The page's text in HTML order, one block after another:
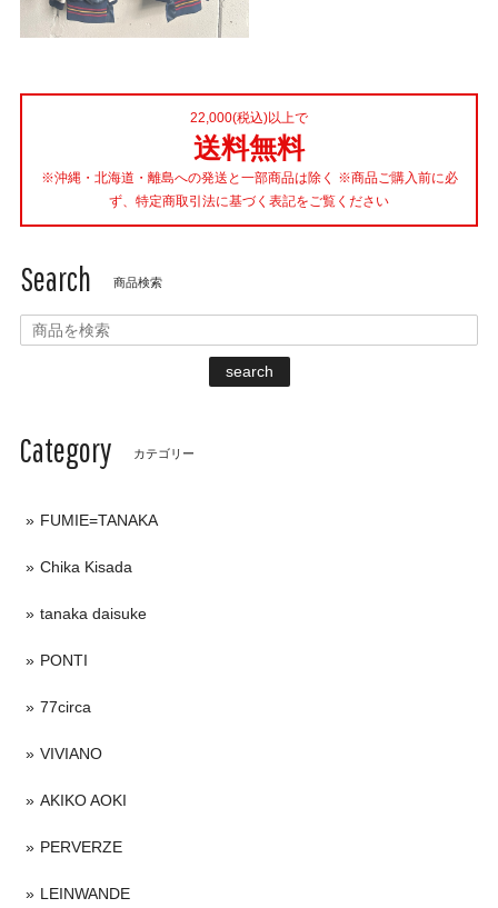
22,000(税込)以上で
送料無料
※沖縄・北海道・離島への発送と一部商品は除く ※商品ご購入前に必
ず、特定商取引法に基づく表記をご覧ください
Search 商品検索
search
Category カテゴリー
FUMIE=TANAKA
Chika Kisada
tanaka daisuke
PONTI
77circa
VIVIANO
AKIKO AOKI
PERVERZE
LEINWANDE